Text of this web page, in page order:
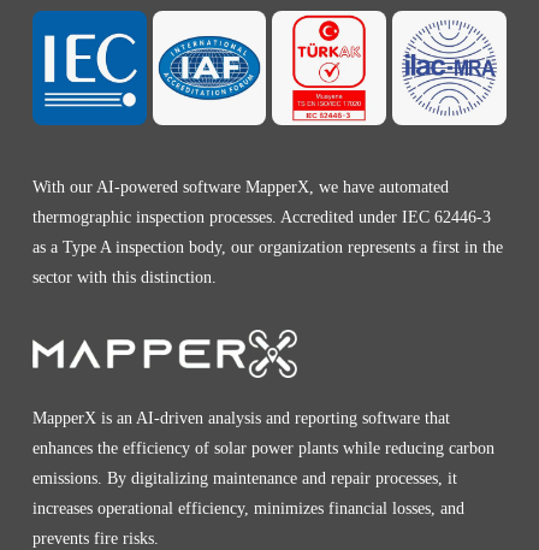
With our AI-powered software MapperX, we have automated
thermographic inspection processes. Accredited under IEC 62446-3
as a Type A inspection body, our organization represents a first in the
sector with this distinction.
MapperX is an AI-driven analysis and reporting software that
enhances the efficiency of solar power plants while reducing carbon
emissions. By digitalizing maintenance and repair processes, it
increases operational efficiency, minimizes financial losses, and
prevents fire risks.